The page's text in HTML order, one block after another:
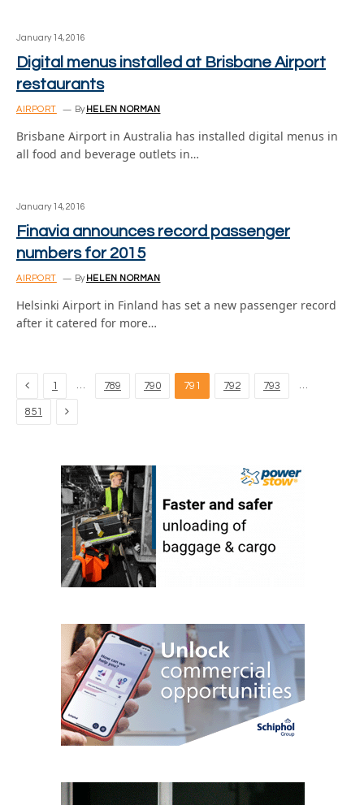
January 14, 2016
Digital menus installed at Brisbane Airport
restaurants
AIRPORT By HELEN NORMAN
Brisbane Airport in Australia has installed digital menus in
all food and beverage outlets in…
January 14, 2016
Finavia announces record passenger
numbers for 2015
AIRPORT By HELEN NORMAN
Helsinki Airport in Finland has set a new passenger record
after it catered for more…
Previous
1 … 789 790 791 792 793 …
851 Next